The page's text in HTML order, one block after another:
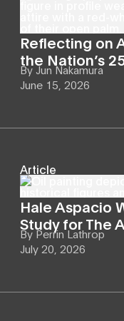
Reflecting on
the Nation’s
By Jun Nakamura
June 15, 2026
Article
Hale Aspacio
Study for The
By Perrin Lathrop
July 20, 2026